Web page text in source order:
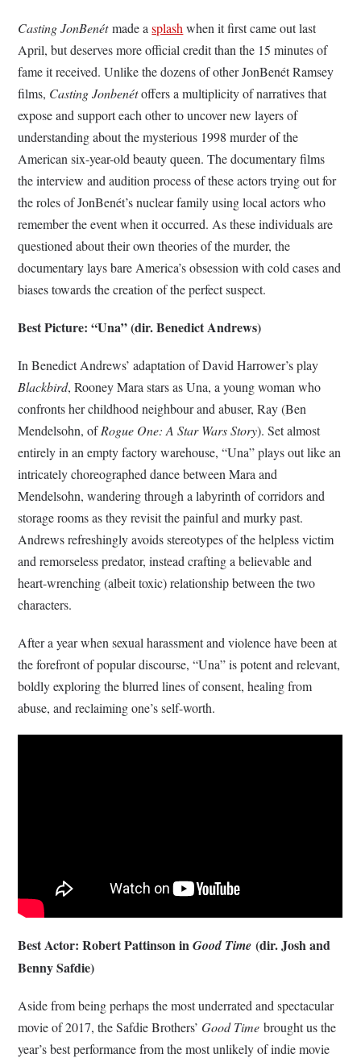
Casting JonBenétmade asplash when it first came out last
April, but deserves more official credit than the 15 minutes of
fame it received. Unlike the dozens of other JonBenét Ramsey
films, Casting Jonbenétoffers a multiplicity of narratives that
expose and support each other to uncover new layers of
understanding about the mysterious 1998 murder of the
American six-year-old beauty queen. The documentary films
the interview and audition process of these actors trying out for
the roles of JonBenét’s nuclear family using local actors who
remember the event when it occurred. As these individuals are
questioned about their own theories of the murder, the
documentary lays bare America’s obsession with cold cases and
biases towards the creation of the perfect suspect.
Best Picture: “Una” (dir. Benedict Andrews)
In Benedict Andrews’ adaptation of David Harrower’s play
Blackbird, Rooney Mara stars as Una, a young woman who
confronts her childhood neighbour and abuser, Ray (Ben
Mendelsohn, ofRogue One: A Star Wars Story). Set almost
entirely in an empty factory warehouse, “Una” plays out like an
intricately choreographed dance between Mara and
Mendelsohn, wandering through a labyrinth of corridors and
storage rooms as they revisit the painful and murky past.
Andrews refreshingly avoids stereotypes of the helpless victim
and remorseless predator, instead crafting a believable and
heart-wrenching (albeit toxic) relationship between the two
characters.
After a year when sexual harassment and violence have been at
the forefront of popular discourse, “Una” is potent and relevant,
boldly exploring the blurred lines of consent, healing from
abuse, and reclaiming one’s self-worth.
Best Actor: Robert Pattinson inGood Time(dir. Josh and
Benny Safdie)
Aside from being perhaps the most underrated and spectacular
movie of 2017, the Safdie Brothers’Good Timebrought us the
year’s best performance from the most unlikely of indie movie